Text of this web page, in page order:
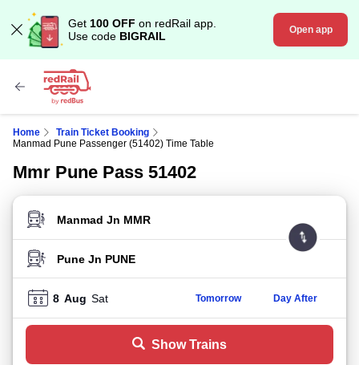
Get 100 OFF on redRail app.
Use code BIGRAIL Open app
Home
Train Ticket Booking
Manmad Pune Passenger (51402) Time Table
Mmr Pune Pass 51402
FROM STATION
TO STATION
8 Aug Sat Tomorrow Day After
Show Trains